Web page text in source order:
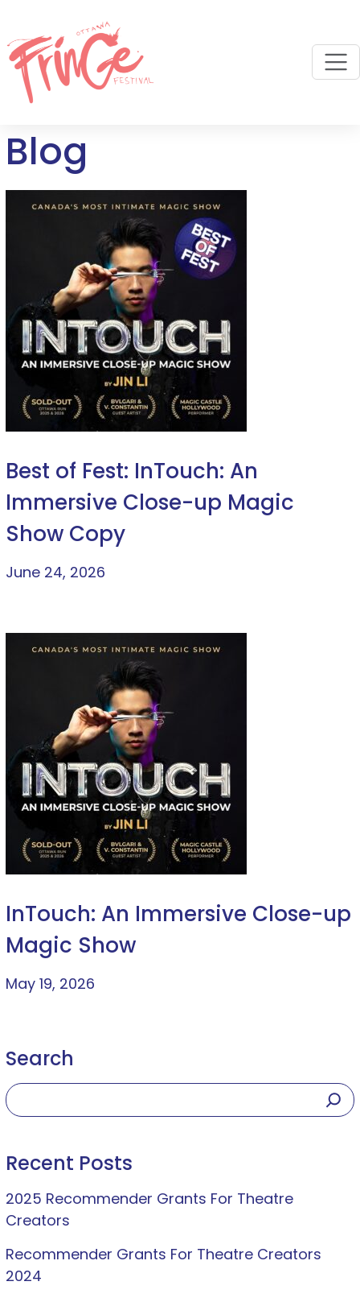
Blog
Best of Fest: InTouch: An
Immersive Close-up Magic
Show Copy
June 24, 2026
InTouch: An Immersive Close-up
Magic Show
May 19, 2026
Search
Recent Posts
2025 Recommender Grants For Theatre
Creators
Recommender Grants For Theatre Creators
2024